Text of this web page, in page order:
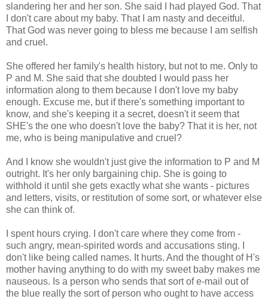
slandering her and her son. She said I had played God. That
I don't care about my baby. That I am nasty and deceitful.
That God was never going to bless me because I am selfish
and cruel.
She offered her family's health history, but not to me. Only to
P and M. She said that she doubted I would pass her
information along to them because I don't love my baby
enough. Excuse me, but if there's something important to
know, and she's keeping it a secret, doesn't it seem that
SHE's the one who doesn't love the baby? That it is her, not
me, who is being manipulative and cruel?
And I know she wouldn't just give the information to P and M
outright. It's her only bargaining chip. She is going to
withhold it until she gets exactly what she wants - pictures
and letters, visits, or restitution of some sort, or whatever else
she can think of.
I spent hours crying. I don't care where they come from -
such angry, mean-spirited words and accusations sting. I
don't like being called names. It hurts. And the thought of H's
mother having anything to do with my sweet baby makes me
nauseous. Is a person who sends that sort of e-mail out of
the blue really the sort of person who ought to have access